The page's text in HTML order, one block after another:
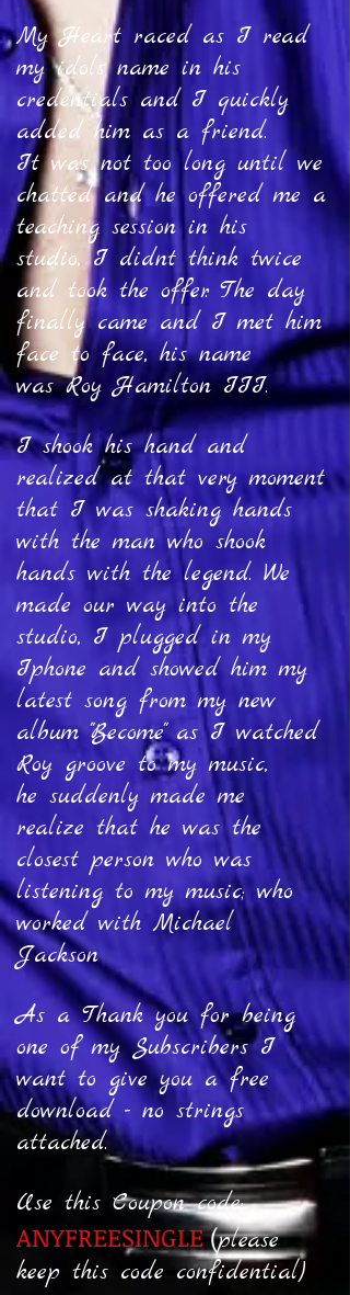
My Heart raced as I read
my idols name in his
credentials and I quickly
added him as a friend.
It was not too long until we
chatted and he offered me a
teaching session in his
studio, I didnt think twice
and took the offer. The day
finally came and I met him
face to face, his name
was Roy Hamilton III.
I shook his hand and
realized at that very moment
that I was shaking hands
with the man who shook
hands with the legend. We
made our way into the
studio, I plugged in my
Iphone and showed him my
latest song from my new
album "Become" as I watched
Roy groove to my music,
he suddenly made me
realize that he was the
closest person who was
listening to my music; who
worked with Michael
Jackson
As a Thank you for being
one of my Subscribers I
want to give you a free
download - no strings
attached.
Use this Coupon code:
ANYFREESINGLE(please
keep this code confidential)